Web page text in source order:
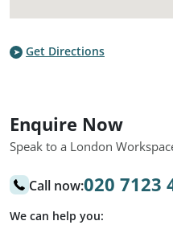
Get Directions
Enquire Now
Speak to a London
Call now:020 7123
We can help you: